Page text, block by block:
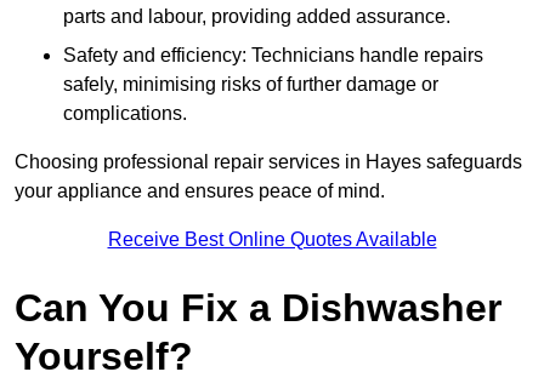
parts and labour, providing added assurance.
Safety and efficiency: Technicians handle repairs
safely, minimising risks of further damage or
complications.
Choosing professional repair services in Hayes safeguards
your appliance and ensures peace of mind.
Receive Best Online Quotes Available
Can You Fix a Dishwasher
Yourself?